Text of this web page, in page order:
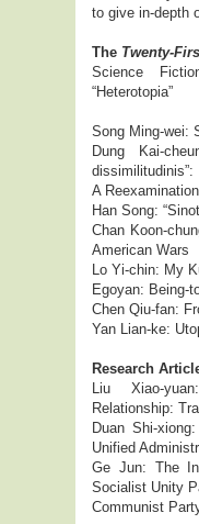
to give in-depth
The Twenty-
Science
“Heterotopia”
Song Ming-wei:
Dung Kai-
dissimilitudinis”:
A
Han Song:
Chan Koon-
American Wars
Lo Yi-chin: My
Egoyan: Being-
Chen Qiu-fan:
Yan Lian-ke:
Research
Liu Xiao-
Relationship:
Duan Shi-
Unified
Ge Jun: The
Socialist Unity
Communist